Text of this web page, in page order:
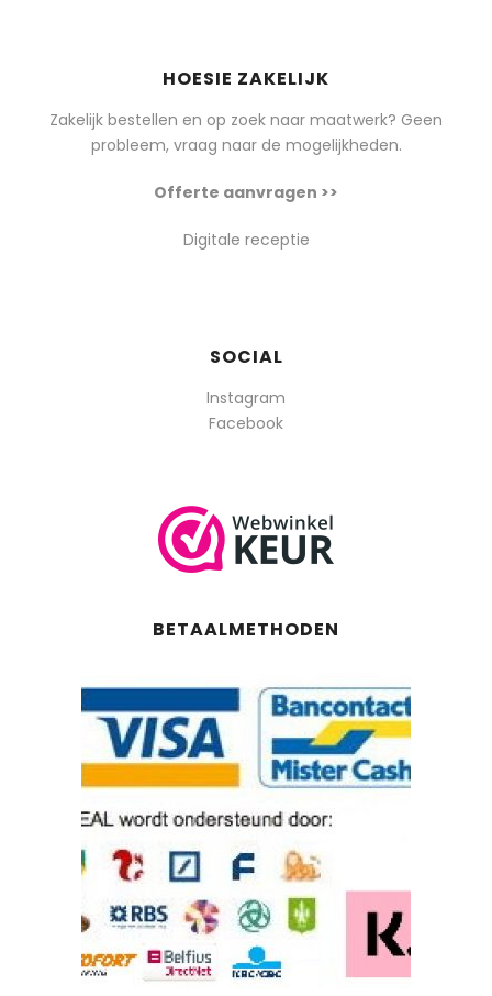
HOESIE ZAKELIJK
Zakelijk bestellen en op zoek naar maatwerk? Geen
probleem, vraag naar de mogelijkheden.
Offerte aanvragen >>
Digitale receptie
SOCIAL
Instagram
Facebook
BETAALMETHODEN